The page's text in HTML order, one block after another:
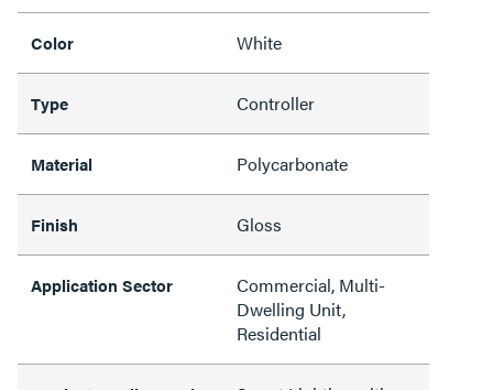
Color White
Type Controller
Material Polycarbonate
Finish Gloss
Application Sector
Commercial, Multi-
Dwelling Unit,
Residential